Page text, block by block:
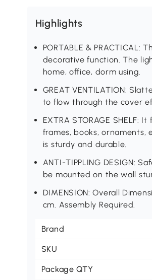
Highlights
PORTABLE &
decorative function. The
home, office, dorm using.
GREAT VENTILATION:
to flow through the cover
EXTRA STORAGE
frames, books, ornaments,
is sturdy and durable.
ANTI-TIPPLING DESIGN:
be mounted on the wall
DIMENSION: Overall
cm. Assembly Required.
Brand
SKU
Package QTY